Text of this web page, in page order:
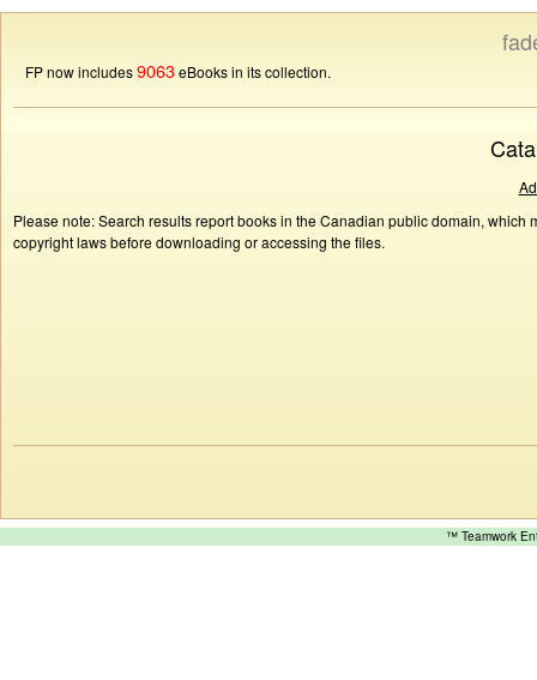
FP now includes9063eBooks in its collection.
Please note: Search results report books in the Canadian public domain,
copyright laws before downloading or accessing the files.
™ Teamwork